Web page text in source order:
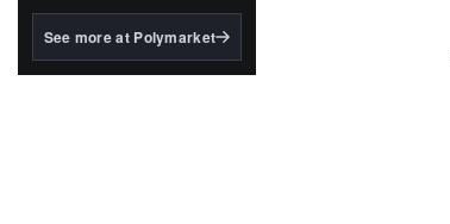
BlackRock's existing
See more at Polymarket